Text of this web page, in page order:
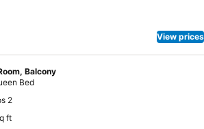
View prices
Balcony
Bed
2
ft